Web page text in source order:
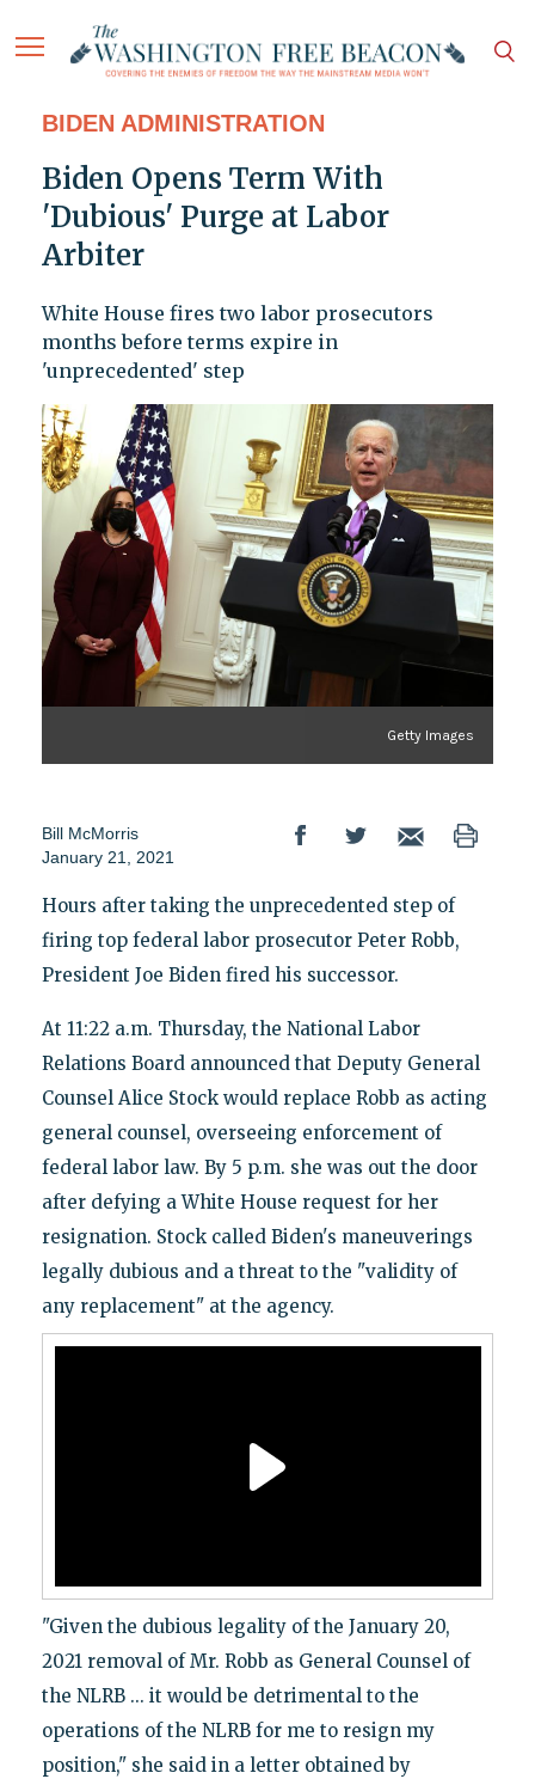
BIDEN ADMINISTRATION
Biden Opens Term With
'Dubious' Purge at Labor
Arbiter
White House fires two labor prosecutors
months before terms expire in
'unprecedented' step
Getty Images
Bill McMorris
January 21, 2021
Hours after taking the unprecedented step of
firing top federal labor prosecutor Peter Robb,
President Joe Biden fired his successor.
At 11:22 a.m. Thursday, the National Labor
Relations Board announced that Deputy General
Counsel Alice Stock would replace Robb as acting
general counsel, overseeing enforcement of
federal labor law. By 5 p.m. she was out the door
after defying a White House request for her
resignation. Stock called Biden's maneuverings
legally dubious and a threat to the "validity of
any replacement" at the agency.
"Given the dubious legality of the January 20,
2021 removal of Mr. Robb as General Counsel of
the NLRB ... it would be detrimental to the
operations of the NLRB for me to resign my
position," she said in a letter obtained by